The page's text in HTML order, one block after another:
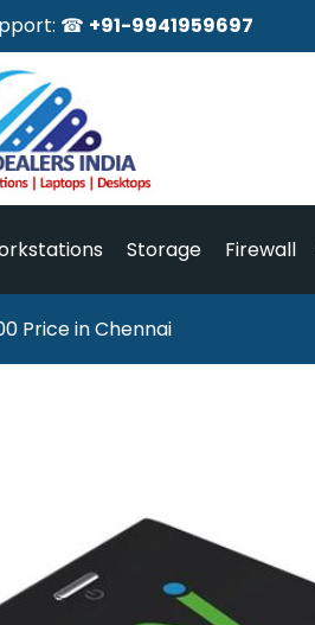
☎ +91-9941959697
Storage Firewall
Price in Chennai